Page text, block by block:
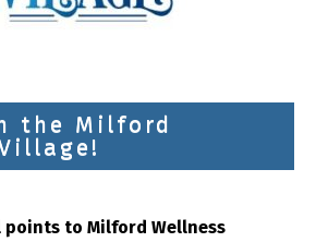
the Milford
to Milford Wellness